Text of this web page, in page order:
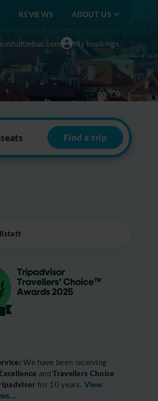
REVIEWS ABOUT US
My bookings
Find a trip
We have been receiving
and Travellers Choice
for 10 years. View